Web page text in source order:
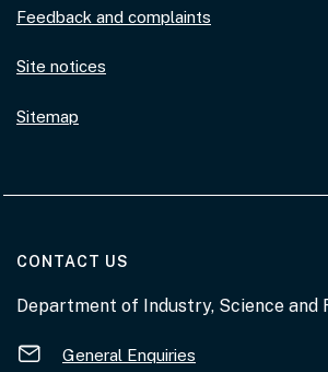
Feedback and complaints
Site notices
Sitemap
CONTACT US
Department of Industry, Science and
General Enquiries